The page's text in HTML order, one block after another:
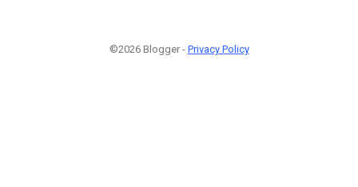
©2026 Blogger - Privacy Policy